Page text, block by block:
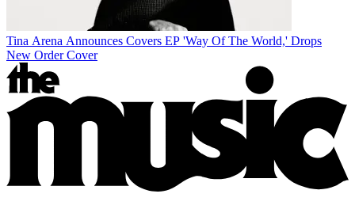
Tina Arena Announces Covers EP 'Way Of The World,' Drops
New Order Cover